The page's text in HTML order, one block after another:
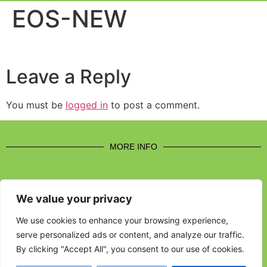
We value your privacy
We use cookies to enhance your browsing experience,
serve personalized ads or content, and analyze our traffic.
By clicking "Accept All", you consent to our use of cookies.
EOS-NEW
Leave a Reply
You must be logged in to post a comment.
MORE INFO
CONTACT US
BROUGHT TO YOU BY